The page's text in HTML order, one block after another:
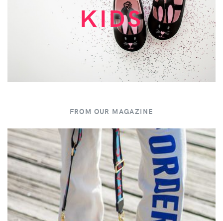
FROM OUR MAGAZINE
KIDS